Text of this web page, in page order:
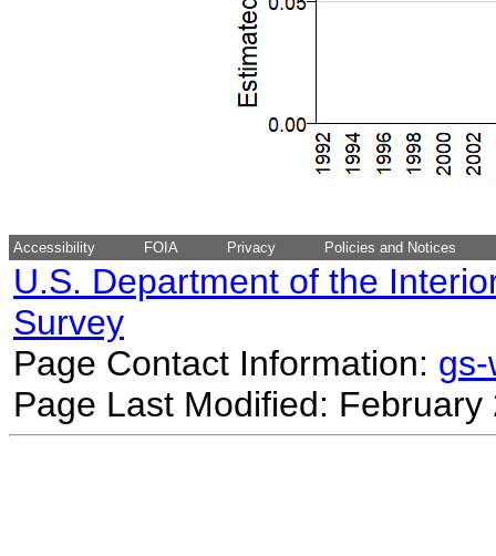
Accessibility FOIA Privacy Policies and Notices
U.S. Department of the
Survey
Page Contact Information:
Page Last Modified: